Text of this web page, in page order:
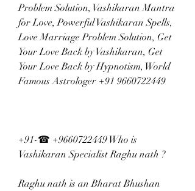
Problem Solution, Vashikaran Mantra
for Love, Powerful Vashikaran Spells,
Love Marriage Problem Solution, Get
Your Love Back by Vashikaran, Get
Your Love Back by Hypnotism, World
Famous Astrologer +91 9660722449
+91-☎ +9660722449 Who is
Vashikaran Specialist Raghu nath ?
Raghu nath is an Bharat Bhushan